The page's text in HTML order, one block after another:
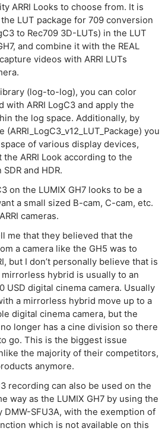
ARRI Looks to choose from. It is
LUT package for 709 conversion
to Rec709 3D-LUTs) in the LUT
and combine it with the REAL
videos with ARRI LUTs
(log-to-log), you can color
ARRI LogC3 and apply the
the log space. Additionally, by
you
of various display devices,
ARRI Look according to the
and HDR.
on the LUMIX GH7 looks to be a
a small sized B-cam, C-cam, etc.
cameras.
me that they believed that the
a camera like the GH5 was to
but I don’t personally believe that is
hybrid is usually to an
USD digital cinema camera. Usually
a mirrorless hybrid move up to a
digital cinema camera, but the
longer has a cine division so there
go. This is the biggest issue
the majority of their competitors,
anymore.
recording can also be used on the
way as the LUMIX GH7 by using the
DMW-SFU3A, with the exemption of
which is not available on this